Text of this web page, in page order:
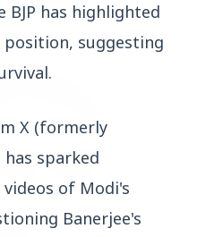
View All
BJP has highlighted
suggesting
X (formerly
sparked
of Modi's
Banerjee's